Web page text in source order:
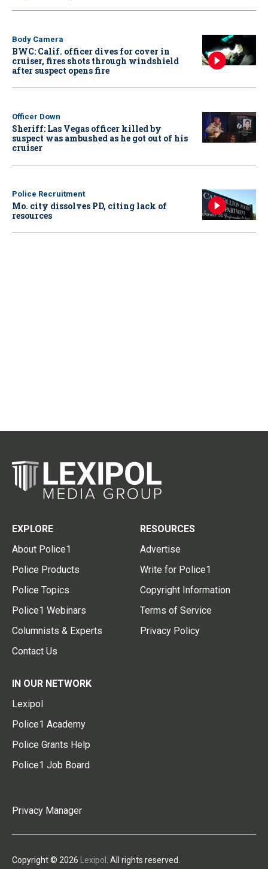
Body Camera
BWC: Calif. officer dives for cover in
cruiser, fires shots through windshield
after suspect opens fire
Officer Down
Sheriff: Las Vegas officer killed by
suspect was ambushed as he got out of his
cruiser
Police Recruitment
Mo. city dissolves PD, citing lack of
resources
EXPLORE
About Police1
Police Products
Police Topics
Police1 Webinars
Columnists & Experts
Contact Us
RESOURCES
Advertise
Write for Police1
Copyright Information
Terms of Service
Privacy Policy
IN OUR NETWORK
Lexipol
Police1 Academy
Police Grants Help
Police1 Job Board
Privacy Manager
Copyright © 2026 Lexipol . All rights reserved.